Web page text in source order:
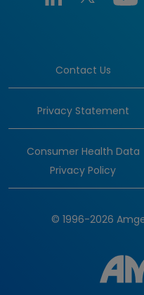
Contact Us
Privacy Statement
Consumer Health Data
Privacy Policy
© 1996-2026